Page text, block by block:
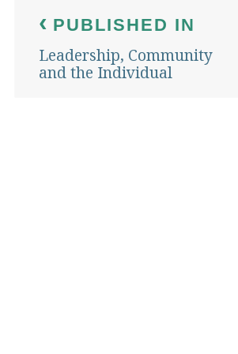
navigation
PUBLISHED IN
Leadership, Community
and the Individual